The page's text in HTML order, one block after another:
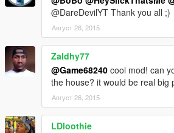
@DareDevilYT Thank you all ;)
Август 26, 2015
Zaldhy77
@Game68240 cool mod! can
the house? it would be real big
Август 26, 2015
LDloothie